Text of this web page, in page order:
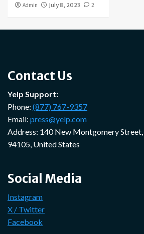
Admin July 8, 2023 2
Contact Us
Yelp Support:
Phone: (877) 767-9357
Email: press@yelp.com
Address: 140 New Montgomery Street,
94105, United States
Social Media
Instagram
X / Twitter
Facebook